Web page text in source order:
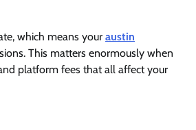
which means your austin
This matters enormously when
platform fees that all affect your